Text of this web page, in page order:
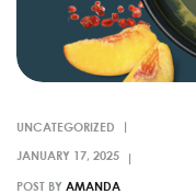
UNCATEGORIZED
POST BY AMANDA